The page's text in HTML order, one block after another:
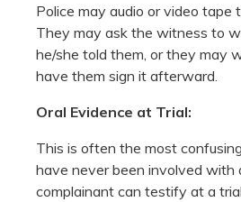
Police may audio or video tape
They may ask the witness to
he/she told them, or they may
have them sign it afterward.
Oral Evidence at Trial:
This is often the most
have never been involved with
complainant can testify at a